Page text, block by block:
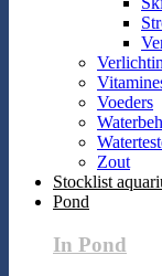
Voeders
Zout
Stocklist
Pond
In Pond